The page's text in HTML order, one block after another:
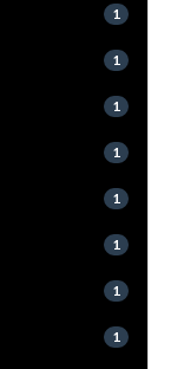
1
1
1
1
1
1
1
1